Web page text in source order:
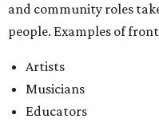
and community roles
people. Examples of
Artists
Musicians
Educators